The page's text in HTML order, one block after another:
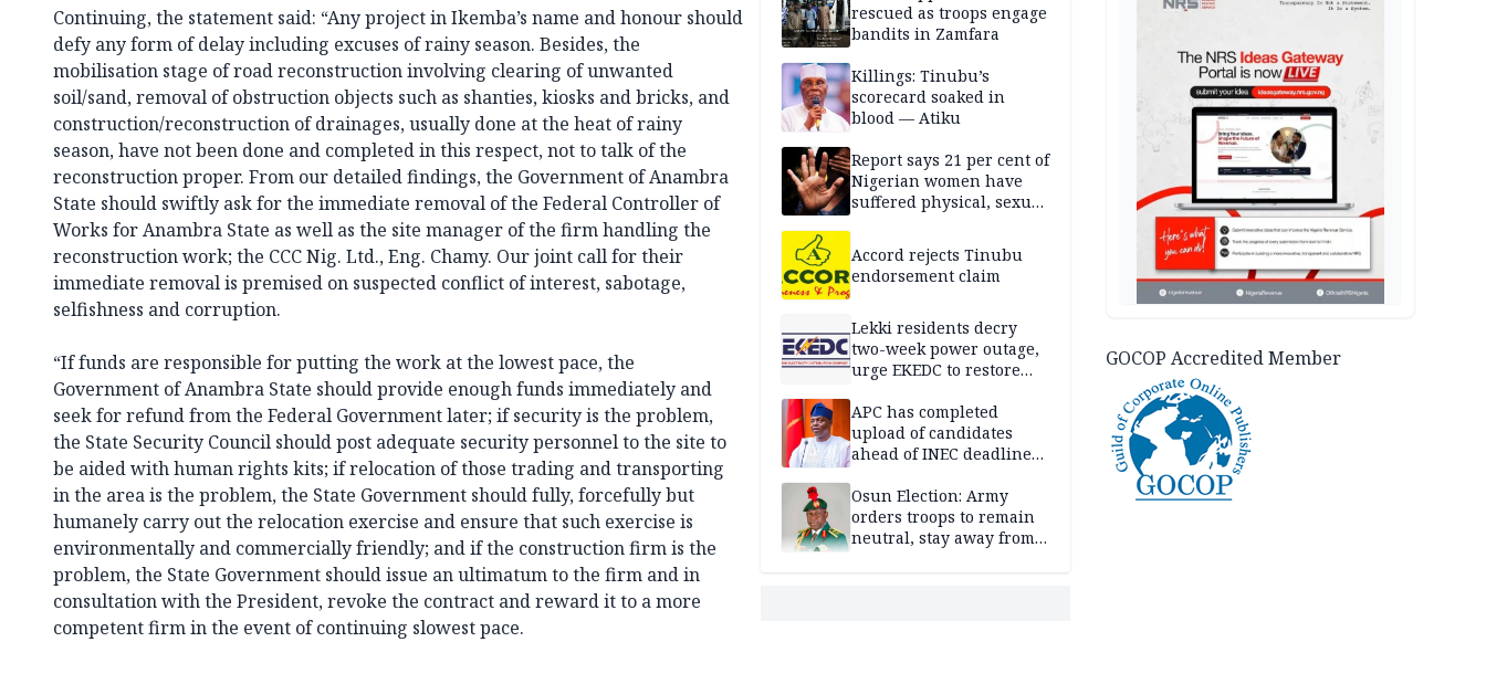
Continuing, the statement said: “Any project in Ikemba’s name and honour should
defy any form of delay including excuses of rainy season. Besides, the
mobilisation stage of road reconstruction involving clearing of unwanted
soil/sand, removal of obstruction objects such as shanties, kiosks and bricks, and
construction/reconstruction of drainages, usually done at the heat of rainy
season, have not been done and completed in this respect, not to talk of the
reconstruction proper. From our detailed findings, the Government of Anambra
State should swiftly ask for the immediate removal of the Federal Controller of
Works for Anambra State as well as the site manager of the firm handling the
reconstruction work; the CCC Nig. Ltd., Eng. Chamy. Our joint call for their
immediate removal is premised on suspected conflict of interest, sabotage,
selfishness and corruption.
“If funds are responsible for putting the work at the lowest pace, the
Government of Anambra State should provide enough funds immediately and
seek for refund from the Federal Government later; if security is the problem,
the State Security Council should post adequate security personnel to the site to
be aided with human rights kits; if relocation of those trading and transporting
in the area is the problem, the State Government should fully, forcefully but
humanely carry out the relocation exercise and ensure that such exercise is
environmentally and commercially friendly; and if the construction firm is the
problem, the State Government should issue an ultimatum to the firm and in
consultation with the President, revoke the contract and reward it to a more
competent firm in the event of continuing slowest pace.
rescued as troops engage
bandits in Zamfara
Killings: Tinubu’s
scorecard soaked in
blood — Atiku
Report says 21 per cent of
Nigerian women have
suffered physical, sexual
Accord rejects Tinubu
endorsement claim
Lekki residents decry
two-week power outage,
urge EKEDC to restore
APC has completed
upload of candidates
ahead of INEC deadline
Osun Election: Army
orders troops to remain
neutral, stay away from
GOCOP Accredited Member